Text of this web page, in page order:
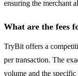
ensuring the merchant
What are the fees
TryBit offers a
per transaction. The
volume and the specific